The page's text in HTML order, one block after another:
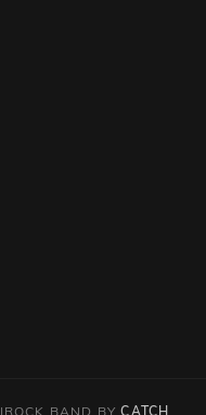
| ROCK BAND BYCATCH